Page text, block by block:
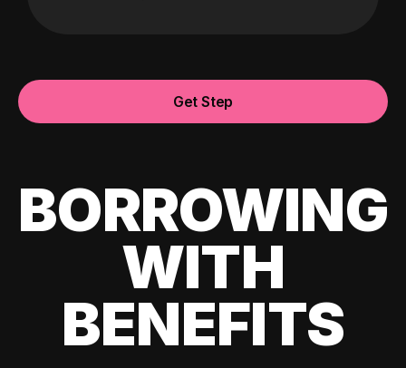
Get Step
BORROWING
WITH
BENEFITS